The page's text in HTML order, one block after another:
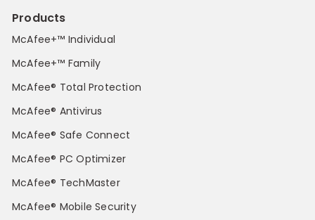
Products
McAfee+™ Individual
McAfee+™ Family
McAfee® Total Protection
McAfee® Antivirus
McAfee® Safe Connect
McAfee® PC Optimizer
McAfee® TechMaster
McAfee® Mobile Security